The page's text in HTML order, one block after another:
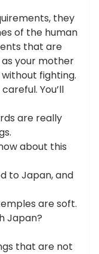
they
of the human
that are
your mother
fighting.
You’ll
are really
about this
to Japan, and
are soft.
Japan?
that are not